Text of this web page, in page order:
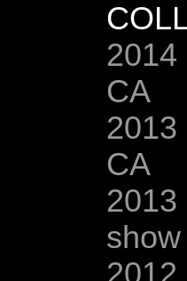
2014
CA
2013
CA
2013
show
2012